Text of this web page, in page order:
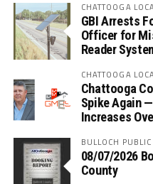
CHATTOOGA
GBI Arrests
Officer for
Reader
CHATTOOGA
Chattooga
Spike Again
Increases
BULLOCH PUBLIC
08/07/2026
County